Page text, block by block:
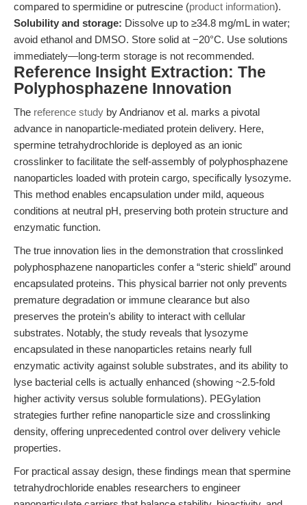
compared to spermidine or putrescine (product information).
Solubility and storage: Dissolve up to ≥34.8 mg/mL in water;
avoid ethanol and DMSO. Store solid at −20°C. Use solutions
immediately—long-term storage is not recommended.
Reference Insight Extraction: The
Polyphosphazene Innovation
The reference study by Andrianov et al. marks a pivotal
advance in nanoparticle-mediated protein delivery. Here,
spermine tetrahydrochloride is deployed as an ionic
crosslinker to facilitate the self-assembly of polyphosphazene
nanoparticles loaded with protein cargo, specifically lysozyme.
This method enables encapsulation under mild, aqueous
conditions at neutral pH, preserving both protein structure and
enzymatic function.
The true innovation lies in the demonstration that crosslinked
polyphosphazene nanoparticles confer a “steric shield” around
encapsulated proteins. This physical barrier not only prevents
premature degradation or immune clearance but also
preserves the protein’s ability to interact with cellular
substrates. Notably, the study reveals that lysozyme
encapsulated in these nanoparticles retains nearly full
enzymatic activity against soluble substrates, and its ability to
lyse bacterial cells is actually enhanced (showing ~2.5-fold
higher activity versus soluble formulations). PEGylation
strategies further refine nanoparticle size and crosslinking
density, offering unprecedented control over delivery vehicle
properties.
For practical assay design, these findings mean that spermine
tetrahydrochloride enables researchers to engineer